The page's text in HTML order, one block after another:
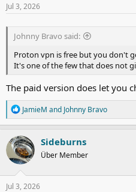
Jul 3, 2026
Johnny Bravo said:
Proton vpn is free but you don't
It's one of the few that does not
The paid version does let you
R
e
a
c
t
i
o
n
s
JamieM and Johnny Bravo
Sideburns
Über Member
Jul 3, 2026